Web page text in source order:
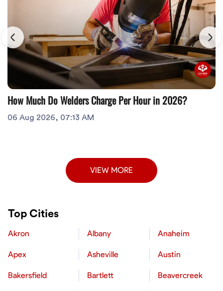
How Much Do Welders Charge Per Hour in 2026?
06 Aug 2026, 07:13 AM
VIEW MORE
Top Cities
Akron Albany Anaheim
Apex Asheville Austin
Bakersfield Bartlett Beavercreek